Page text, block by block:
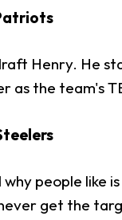
Henry. He
the team's
people like
get the